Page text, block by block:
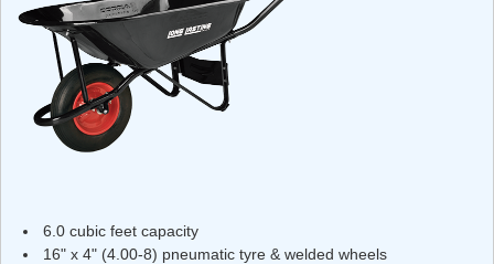
6.0 cubic feet capacity
16" x 4" (4.00-8) pneumatic tyre & welded wheels